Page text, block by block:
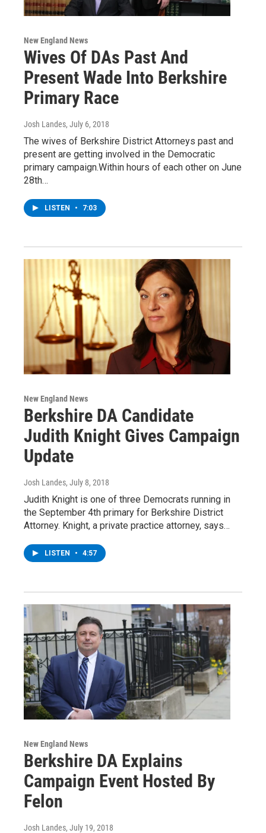
New England News
Wives Of DAs Past And
Present Wade Into Berkshire
Primary Race
Josh Landes, July 6, 2018
The wives of Berkshire District Attorneys past and
present are getting involved in the Democratic
primary campaign.Within hours of each other on June
28th…
LISTEN • 7:03
New England News
Berkshire DA Candidate
Judith Knight Gives Campaign
Update
Josh Landes, July 8, 2018
Judith Knight is one of three Democrats running in
the September 4th primary for Berkshire District
Attorney. Knight, a private practice attorney, says…
LISTEN • 4:57
New England News
Berkshire DA Explains
Campaign Event Hosted By
Felon
Josh Landes, July 19, 2018